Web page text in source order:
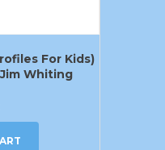
For Kids)
Whiting